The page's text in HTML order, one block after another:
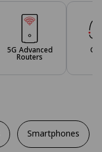
5G Advanced
Routers
Smartphones